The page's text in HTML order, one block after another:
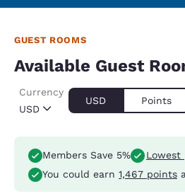
GUEST ROOMS
Available Guest
USD
Currency
USD Points
Members Save 5%
Lowest
You could earn 1,467 points